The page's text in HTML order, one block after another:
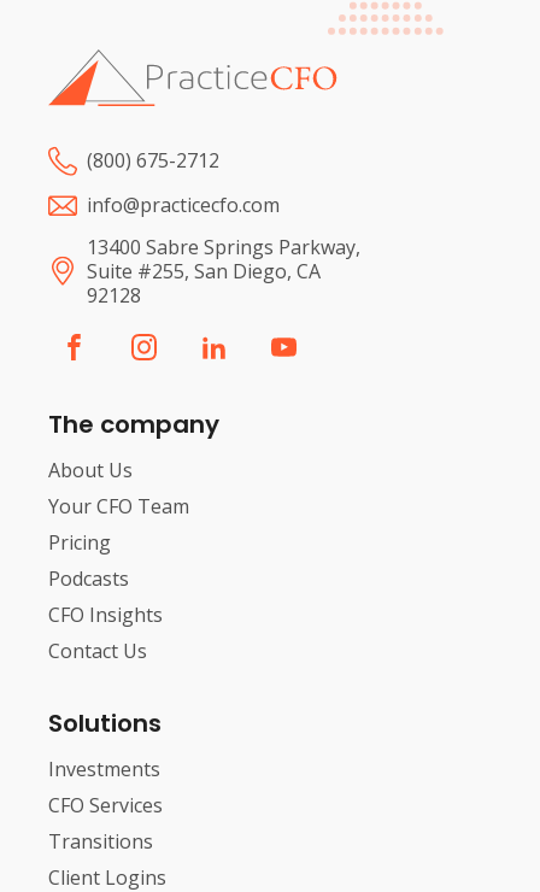
(800) 675-2712
info@practicecfo.com
13400 Sabre Springs Parkway,
Suite #255, San Diego, CA
92128
The company
About Us
Your CFO Team
Pricing
Podcasts
CFO Insights
Contact Us
Solutions
Investments
CFO Services
Transitions
Client Logins